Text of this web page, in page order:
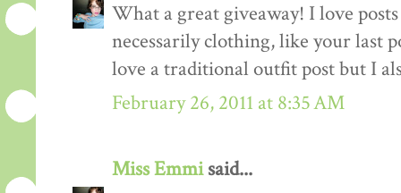
What a great giveaway! I love
necessarily clothing, like your last
love a traditional outfit post but I
February 26, 2011 at 8:35 AM
Miss Emmisaid...